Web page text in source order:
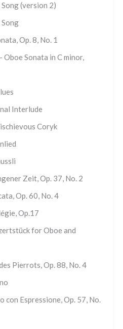
(version 2)
Op. 8, No. 1
Sonata in C minor,
Interlude
Coryk
Zeit, Op. 37, No. 2
Op. 60, No. 4
Op.17
for Oboe and
Pierrots, Op. 88, No. 4
con Espressione, Op. 57, No.